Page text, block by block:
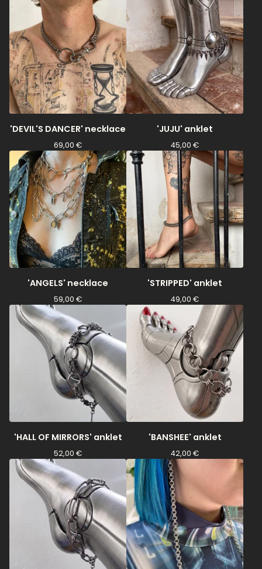
'DEVIL'S DANCER' necklace
69,00 €
'JUJU' anklet
45,00 €
'ANGELS' necklace
59,00 €
'STRIPPED' anklet
49,00 €
'HALL OF MIRRORS' anklet
52,00 €
'BANSHEE' anklet
42,00 €